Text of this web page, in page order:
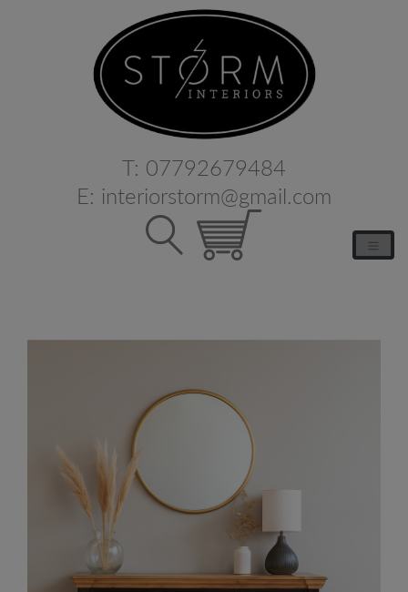
T: 07792679484
E: interiorstorm@gmail.com